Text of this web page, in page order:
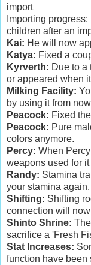
import
Importing
children after an
Kai: He will now
Katya: Fixed a
Kyrverth: Due to a
or appeared when
Milking Facility:
by using it from
Peacock: Fixed
Peacock: Pure
colors anymore.
Percy: When
weapons used for
Randy: Stamina
your stamina again.
Shifting: Shifting
connection will
Shinto Shrine:
sacrifice a 'Fresh
Stat Increases:
function have been